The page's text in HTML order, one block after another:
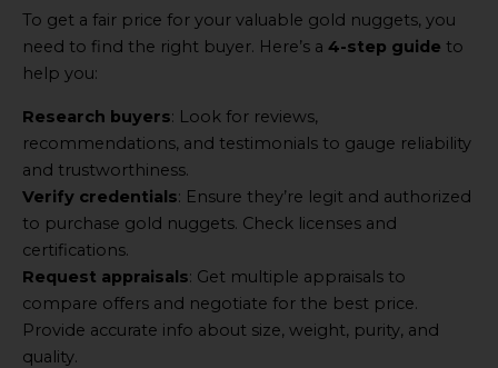
To get a fair price for your valuable gold nuggets, you
need to find the right buyer. Here’s a 4-step guide to
help you:
Research buyers: Look for reviews,
recommendations, and testimonials to gauge reliability
and trustworthiness.
Verify credentials: Ensure they’re legit and authorized
to purchase gold nuggets. Check licenses and
certifications.
Request appraisals: Get multiple appraisals to
compare offers and negotiate for the best price.
Provide accurate info about size, weight, purity, and
quality.